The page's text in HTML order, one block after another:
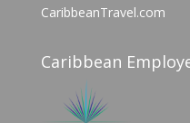
CaribbeanTravel.com
Caribbean